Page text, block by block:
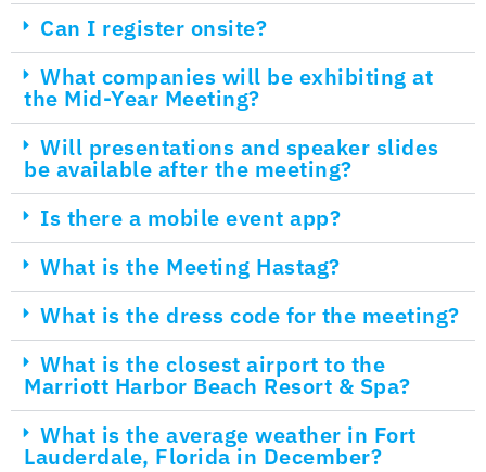
Can I register onsite?
What companies will be exhibiting at
the Mid-Year Meeting?
Will presentations and speaker slides
be available after the meeting?
Is there a mobile event app?
What is the Meeting Hastag?
What is the dress code for the meeting?
What is the closest airport to the
Marriott Harbor Beach Resort & Spa?
What is the average weather in Fort
Lauderdale, Florida in December?